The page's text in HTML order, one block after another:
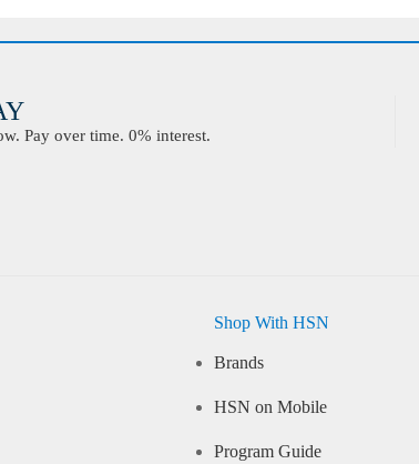
Pay over time. 0% interest.
Shop With HSN
Brands
HSN on Mobile
Program Guide